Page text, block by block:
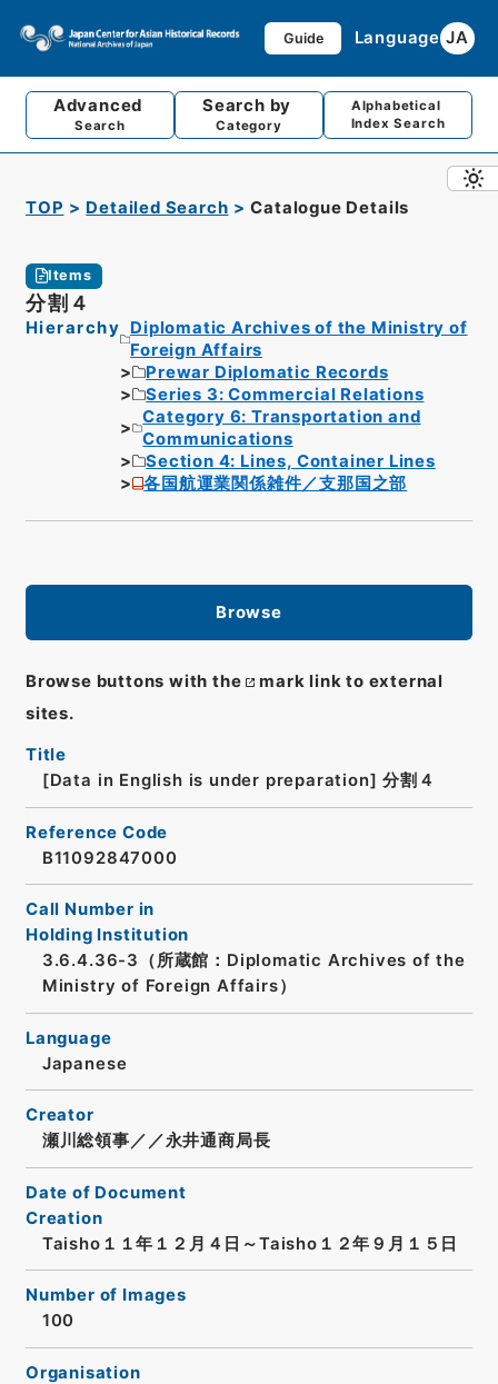
Guide Language JA
Advanced
Search
Search by
Category
Alphabetical
Index Search
TOP Detailed Search Catalogue Details
Items
分割４
Hierarchy
Diplomatic Archives of the Ministry of
Foreign Affairs
Prewar Diplomatic Records
Series 3: Commercial Relations
Category 6: Transportation and
Communications
Section 4: Lines, Container Lines
各国航運業関係雑件／支那国之部
Browse
Browse buttons with the
mark link to external
sites.
Title
[Data in English is under preparation] 分割４
Reference Code
B11092847000
Call Number in
Holding Institution
3.6.4.36-3（所蔵館：Diplomatic Archives of the
Ministry of Foreign Affairs）
Language
Japanese
Creator
瀬川総領事／／永井通商局長
Date of Document
Creation
Taisho１１年１２月４日～Taisho１２年９月１５日
Number of Images
100
Organisation